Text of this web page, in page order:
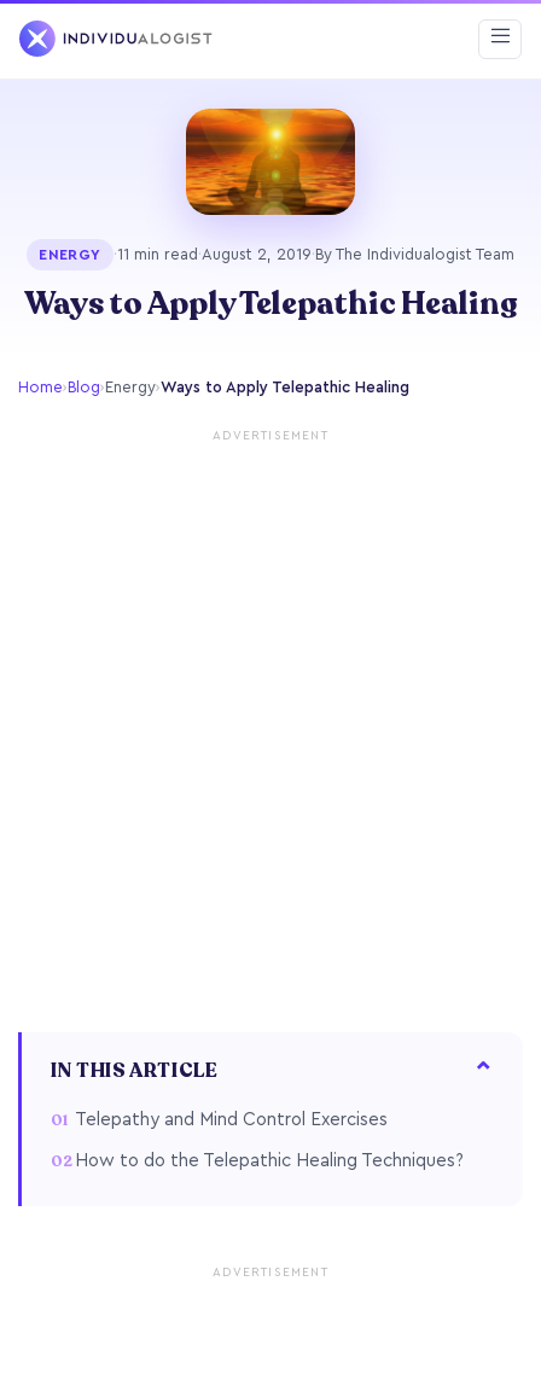
ENERGY ·11 min read ·August 2, 2019· By The Individualogist Team
Ways to Apply Telepathic Healing
Home›Blog›Energy›Ways to Apply Telepathic Healing
ADVERTISEMENT
IN THIS ARTICLE
Telepathy and Mind Control Exercises
How to do the Telepathic Healing Techniques?
ADVERTISEMENT